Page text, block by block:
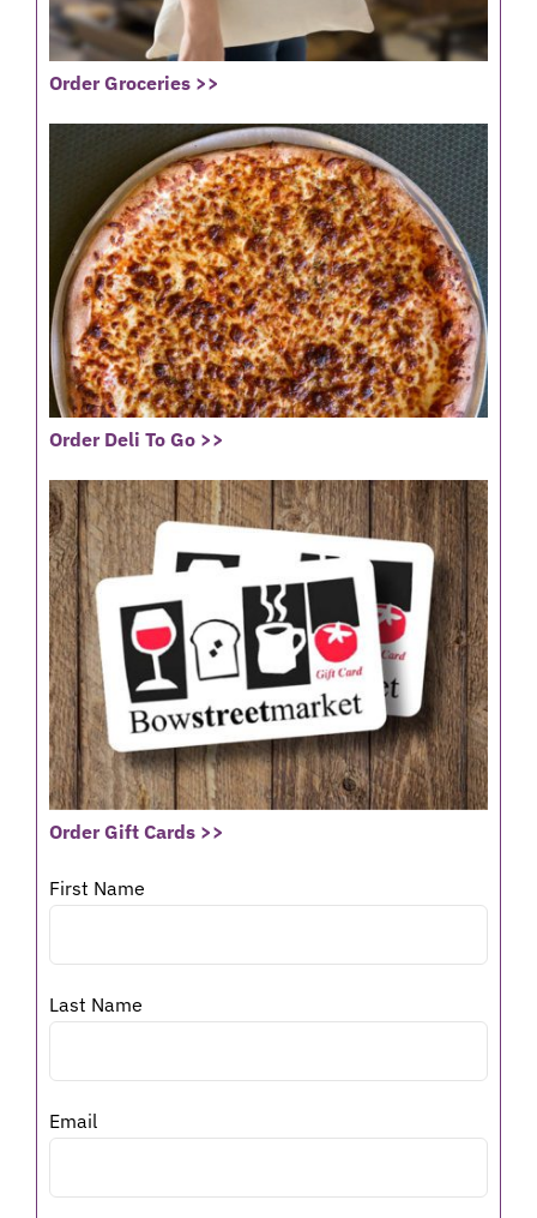
Order Groceries >>
Order Deli To Go >>
Order Gift Cards >>
First Name
Last Name
Email